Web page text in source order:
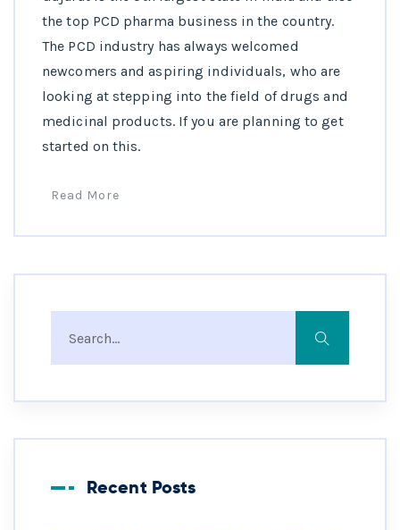
the top PCD pharma business in the country.
The PCD industry has always welcomed
newcomers and aspiring individuals, who are
looking at stepping into the field of drugs and
medicinal products. If you are planning to get
started on this.
Read More
Recent Posts